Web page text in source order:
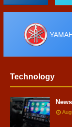
Technology